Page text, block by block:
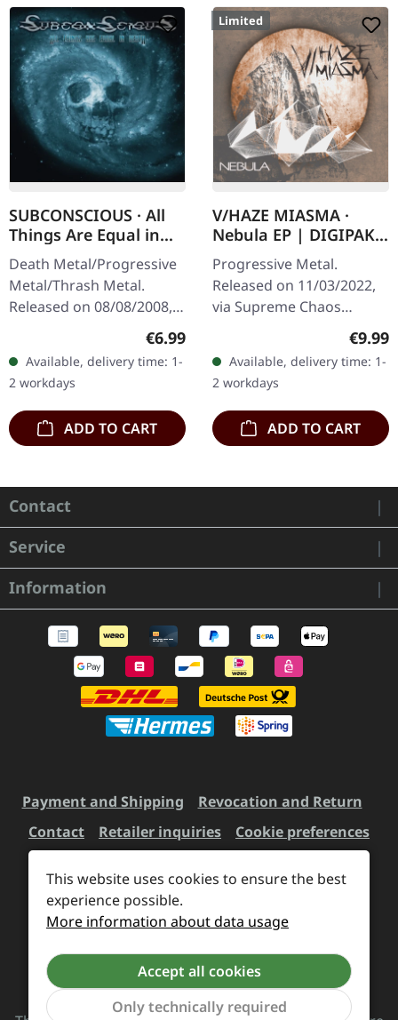
SUBCONSCIOUS · All
Things Are Equal in
Death | CD
Death Metal/Progressive
Metal/Thrash Metal.
Released on 08/08/2008,
Records. Jewelcase CD
with 8 pages booklet.
Subconscious…
Regular price:
€6.99
Available, delivery time: 1-
2 workdays
ADD TO CART
Limited
V/HAZE MIASMA ·
Nebula EP | DIGIPAK
CD
Progressive Metal.
Released on 11/03/2022,
via Supreme Chaos
Records. Limited edition
digipak, limited to 300
handnumbered copies
only! Dive into a…
€9.99
Available, delivery time: 1-
2 workdays
ADD TO CART
Contact
Service
Information
Payment and Shipping
Revocation and Return
Contact
Retailer inquiries Cookie preferences
All prices incl. VAT plus
delivery charges, if not stated otherwise.
Revoke a contract
This website uses cookies to ensure the best
experience possible.
More information about data usage
Accept all cookies
Only technically required